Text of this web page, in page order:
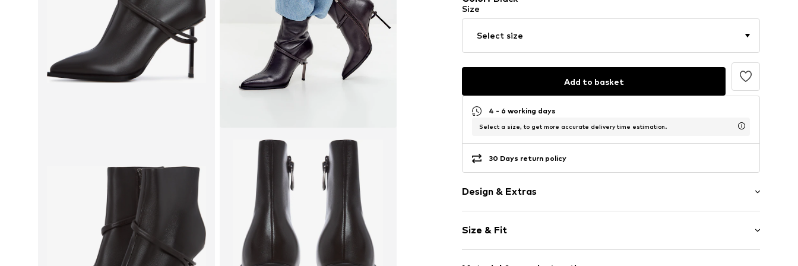
Size
Select size
Add to basket
4 - 6 working days
Select a size, to get more accurate delivery time estimation.
30 Days return policy
Design & Extras
Leather
Pointy cap
Treaded sole
Size & Fit